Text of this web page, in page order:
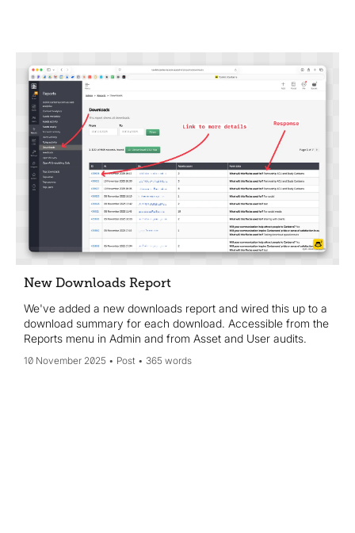
New Downloads Report
We've added a new downloads report and wired this up to a
download summary for each download. Accessible from the
Reports menu in Admin and from Asset and User audits.
10 November 2025 Post 365 words